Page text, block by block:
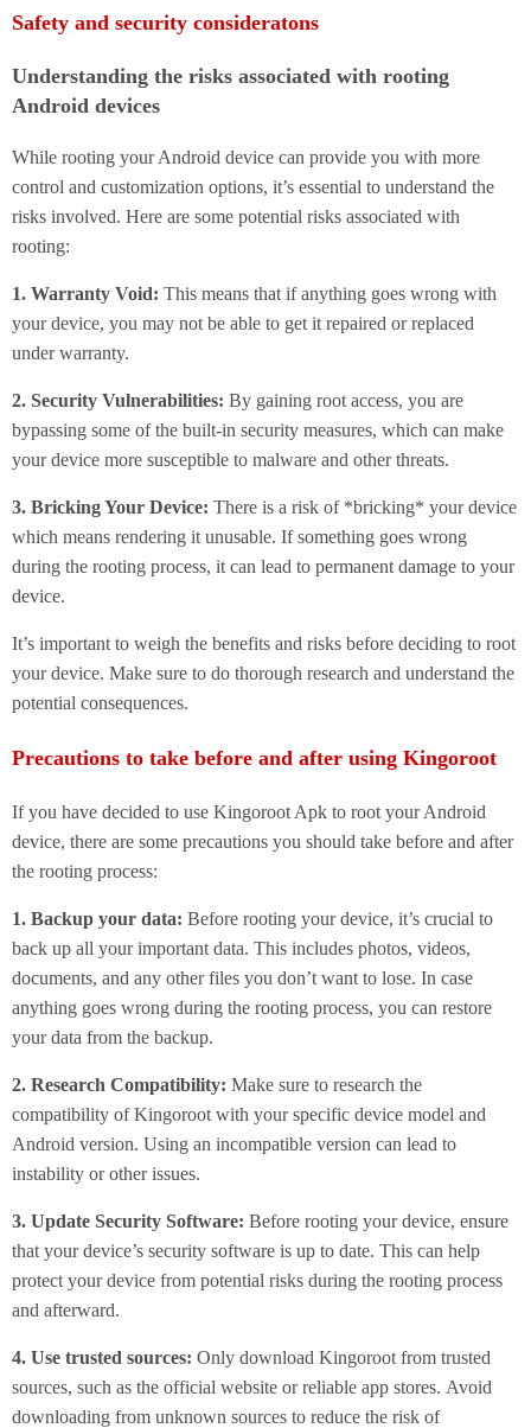
Safety and security consideratons
Understanding the risks associated with rooting
Android devices
While rooting your Android device can provide you with more
control and customization options, it’s essential to understand the
risks involved. Here are some potential risks associated with
rooting:
1. Warranty Void: This means that if anything goes wrong with
your device, you may not be able to get it repaired or replaced
under warranty.
2. Security Vulnerabilities: By gaining root access, you are
bypassing some of the built-in security measures, which can make
your device more susceptible to malware and other threats.
3. Bricking Your Device: There is a risk of *bricking* your device
which means rendering it unusable. If something goes wrong
during the rooting process, it can lead to permanent damage to your
device.
It’s important to weigh the benefits and risks before deciding to root
your device. Make sure to do thorough research and understand the
potential consequences.
Precautions to take before and after using Kingoroot
If you have decided to use Kingoroot Apk to root your Android
device, there are some precautions you should take before and after
the rooting process:
1. Backup your data: Before rooting your device, it’s crucial to
back up all your important data. This includes photos, videos,
documents, and any other files you don’t want to lose. In case
anything goes wrong during the rooting process, you can restore
your data from the backup.
2. Research Compatibility: Make sure to research the
compatibility of Kingoroot with your specific device model and
Android version. Using an incompatible version can lead to
instability or other issues.
3. Update Security Software: Before rooting your device, ensure
that your device’s security software is up to date. This can help
protect your device from potential risks during the rooting process
and afterward.
4. Use trusted sources: Only download Kingoroot from trusted
sources, such as the official website or reliable app stores. Avoid
downloading from unknown sources to reduce the risk of